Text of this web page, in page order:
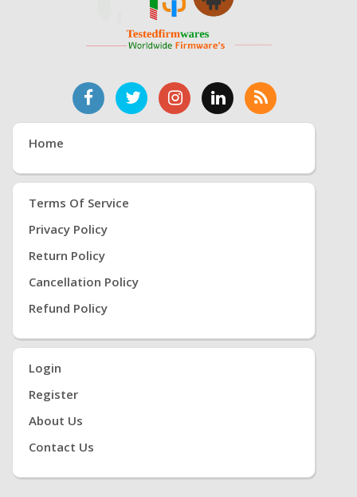
Home
Terms Of Service
Privacy Policy
Return Policy
Cancellation Policy
Refund Policy
Login
Register
About Us
Contact Us